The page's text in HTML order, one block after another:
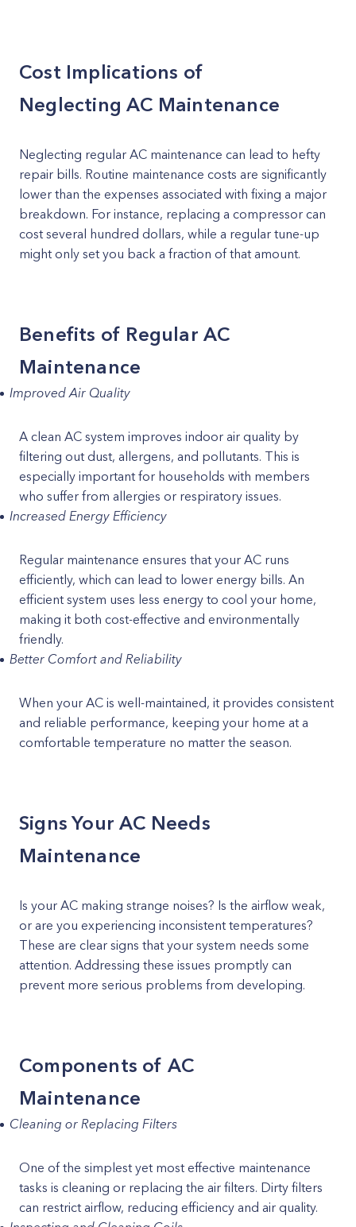
Cost Implications of
Neglecting AC Maintenance
Neglecting regular AC maintenance can lead to hefty
repair bills. Routine maintenance costs are significantly
lower than the expenses associated with fixing a major
breakdown. For instance, replacing a compressor can
cost several hundred dollars, while a regular tune-up
might only set you back a fraction of that amount.
Benefits of Regular AC
Maintenance
Improved Air Quality
A clean AC system improves indoor air quality by
filtering out dust, allergens, and pollutants. This is
especially important for households with members
who suffer from allergies or respiratory issues.
Increased Energy Efficiency
Regular maintenance ensures that your AC runs
efficiently, which can lead to lower energy bills. An
efficient system uses less energy to cool your home,
making it both cost-effective and environmentally
friendly.
Better Comfort and Reliability
When your AC is well-maintained, it provides consistent
and reliable performance, keeping your home at a
comfortable temperature no matter the season.
Signs Your AC Needs
Maintenance
Is your AC making strange noises? Is the airflow weak,
or are you experiencing inconsistent temperatures?
These are clear signs that your system needs some
attention. Addressing these issues promptly can
prevent more serious problems from developing.
Components of AC
Maintenance
Cleaning or Replacing Filters
One of the simplest yet most effective maintenance
tasks is cleaning or replacing the air filters. Dirty filters
can restrict airflow, reducing efficiency and air quality.